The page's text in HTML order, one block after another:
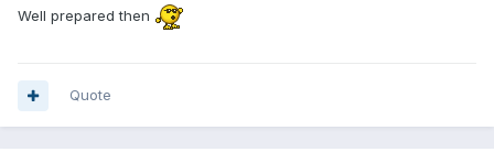
Well prepared then
Quote